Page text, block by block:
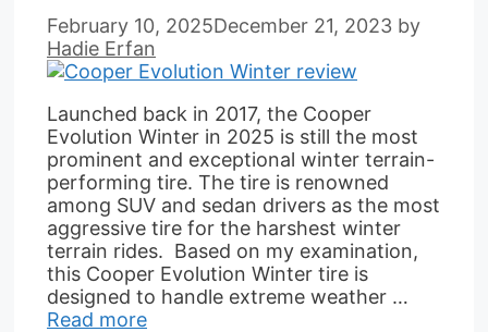
February 10, 2025December 21, 2023 by
Hadie Erfan
Launched back in 2017, the Cooper
Evolution Winter in 2025 is still the most
prominent and exceptional winter terrain-
performing tire. The tire is renowned
among SUV and sedan drivers as the most
aggressive tire for the harshest winter
terrain rides. Based on my examination,
this Cooper Evolution Winter tire is
designed to handle extreme weather …
Read more